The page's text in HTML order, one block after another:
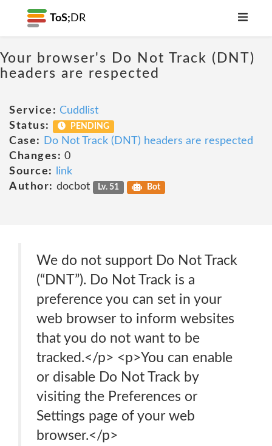
ToS; DR
Your browser's Do Not Track (DNT)
headers are respected
Service: Cuddlist
Status:
PENDING
Case:
Do Not Track (DNT) headers are respected
Changes: 0
Source:
link
Author: docbot Lv. 51 Bot
We do not support Do Not Track
(“DNT”). Do Not Track is a
preference you can set in your
web browser to inform websites
that you do not want to be
tracked.</p> <p>You can enable
or disable Do Not Track by
visiting the Preferences or
Settings page of your web
browser.</p>